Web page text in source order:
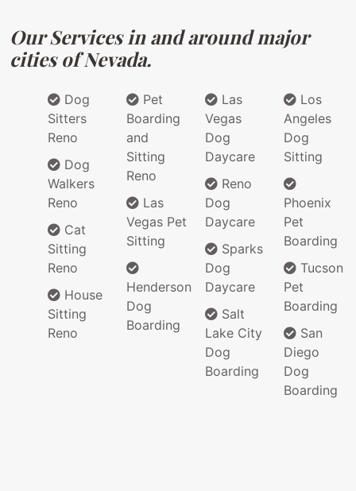
Our Services in and around major
cities of Nevada.
Dog
Sitters
Reno
Dog
Walkers
Reno
Cat
Sitting
Reno
House
Sitting
Reno
Pet
Boarding
and
Sitting
Reno
Las
Vegas Pet
Sitting
Henderson
Dog
Boarding
Las
Vegas
Dog
Daycare
Reno
Dog
Daycare
Sparks
Dog
Daycare
Salt
Lake City
Dog
Boarding
Los
Angeles
Dog
Sitting
Phoenix
Pet
Boarding
Tucson
Pet
Boarding
San
Diego
Dog
Boarding